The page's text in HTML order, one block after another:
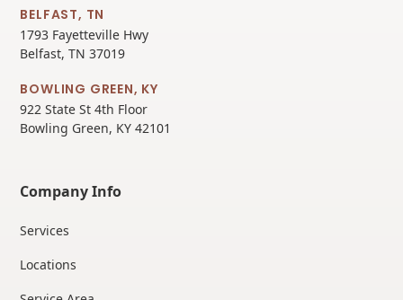
BELFAST, TN
1793 Fayetteville Hwy
Belfast, TN 37019
BOWLING GREEN, KY
922 State St 4th Floor
Bowling Green, KY 42101
Company Info
Services
Locations